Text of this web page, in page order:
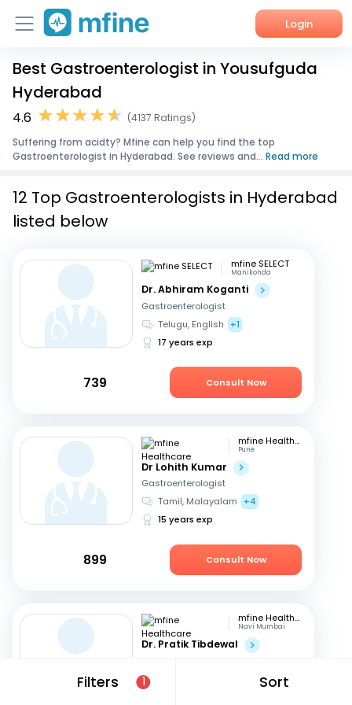
Login
Home
Services
About Us
Best Gastroenterologist in Yousufguda
Hyderabad
4.6
(4137 Ratings)
Suffering from acidty? Mfine can help you find the top
Gastroenterologist in Hyderabad. See reviews and... Read more
Filters 1 Sort
12 Top Gastroenterologists in Hyderabad
listed below
mfine SELECT
Manikonda
Dr. Abhiram Koganti
Gastroenterologist
Telugu, English
+1
17 years exp
739 Consult Now
mfine Healthcare
Pune
Dr Lohith Kumar
Gastroenterologist
Tamil, Malayalam
+4
15 years exp
899 Consult Now
mfine Healthcare
Navi Mumbai
Dr. Pratik Tibdewal